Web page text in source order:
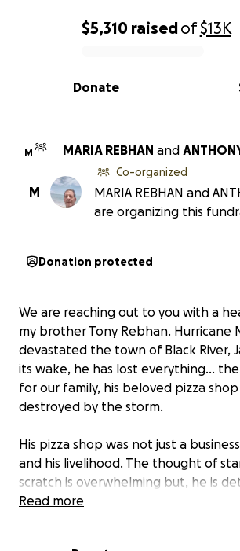
0% complete
$5,310 raisedof$13K
Donate
M MARIA REBHAN and
M
Co-organized
MARIA REBHAN and
are organizing this
Donation protected
We are reaching out to you with a
my brother Tony Rebhan. Hurricane
devastated the town of Black River,
its wake, he has lost everything...
for our family, his beloved pizza
destroyed by the storm.
His pizza shop was not just a
and his livelihood. The thought of
scratch is overwhelming but, he is
rebuild.
Read more